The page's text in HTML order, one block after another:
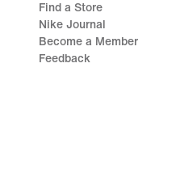
Find a Store
Nike Journal
Become a Member
Feedback